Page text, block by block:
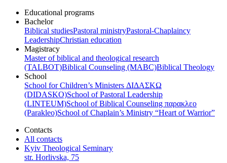
Educational programs
Bachelor
Biblical studiesPastoral ministryPastoral-Chaplaincy
LeadershipChristian education
Magistracy
Master of biblical and theological research
(TALBOT)Biblical Counseling (МАВС)Biblical Theology
School
School for Children’s Ministers ΔΙΔΑΣΚΩ
(DIDASKO)School of Pastoral Leadership
(LINTEUM)School of Biblical Counseling παρακλεο
(Parakleo)School of Chaplain’s Ministry “Heart of Warrior”
Contacts
All contacts
Kyiv Theological Seminary
str. Horlivska, 75